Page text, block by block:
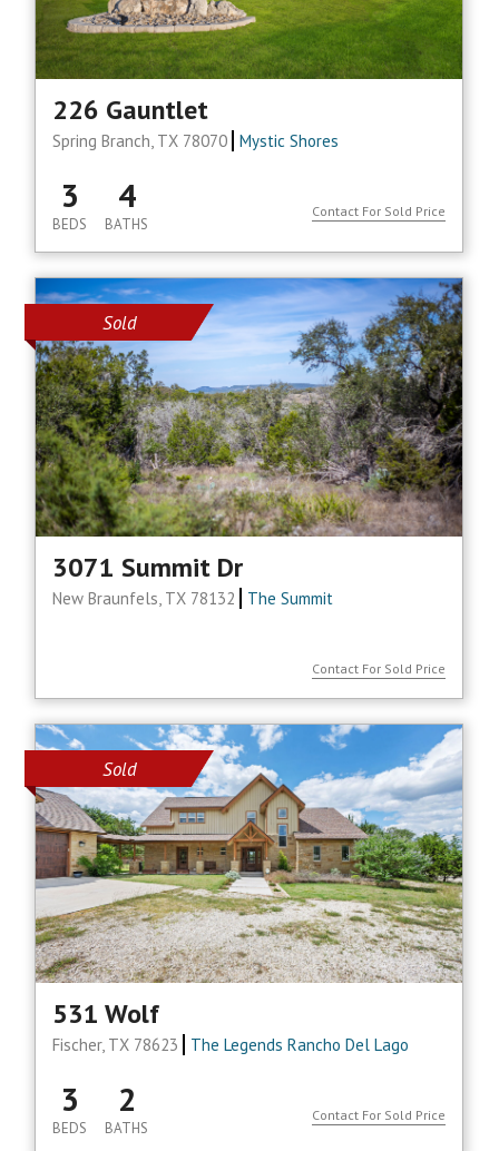
226 Gauntlet
Spring Branch, TX 78070 Mystic Shores
3
BEDS
4
BATHS
Contact For Sold Price
Sold
3071 Summit Dr
New Braunfels, TX 78132 The Summit
Contact For Sold Price
Sold
531 Wolf
Fischer, TX 78623 The Legends Rancho Del Lago
3
BEDS
2
BATHS
Contact For Sold Price